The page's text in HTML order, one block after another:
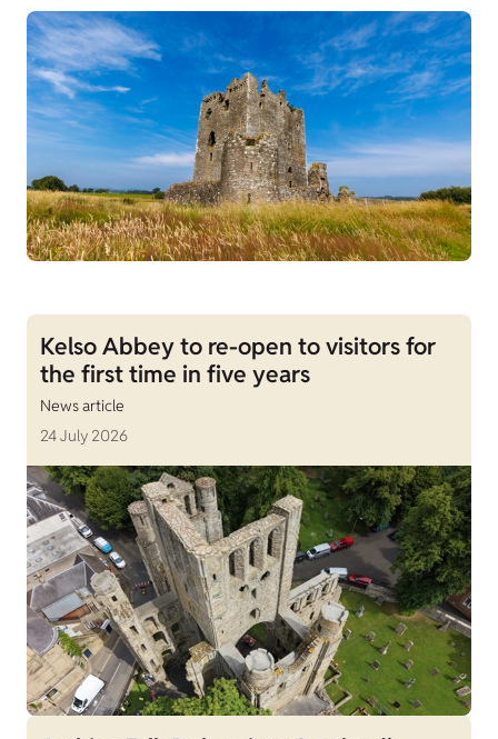
Kelso Abbey to re-open to visitors for
the first time in five years
News article
24 July 2026